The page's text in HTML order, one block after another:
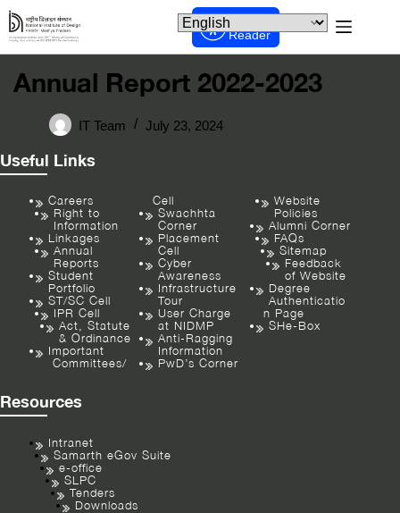
Screen
Reader
Annual Report 2022-2023
IT Team July 23, 2024
Useful Links
Careers
Right to
Information
Linkages
Annual
Reports
Student
Portfolio
ST/SC Cell
IPR Cell
Act, Statute
& Ordinance
Important
Committees/
Cell
Swachhta
Corner
Placement
Cell
Cyber
Awareness
Infrastructure
Tour
User Charge
at NIDMP
Anti-Ragging
Information
PwD’s Corner
Website
Policies
Alumni Corner
FAQs
Sitemap
Feedback
of Website
Degree
Authenticatio
n Page
SHe-Box
Resources
Intranet
Samarth eGov Suite
e-office
SLPC
Tenders
Downloads